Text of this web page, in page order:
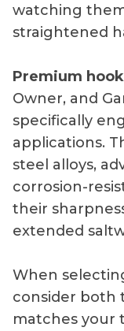
watching
straightened
Premium
Owner, and
specifically
applications.
steel alloys,
corrosion-
their
extended
When
consider both
matches your